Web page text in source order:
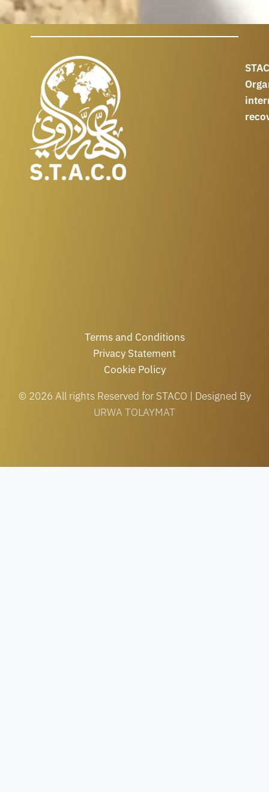
Terms and Conditions
Privacy Statement
Cookie Policy
© 2026 All rights Reserved for STACO | Designed By
URWA TOLAYMAT